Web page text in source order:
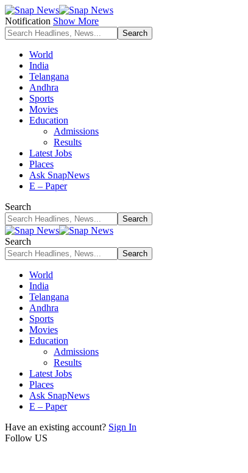
Notification Show More
World
India
Telangana
Andhra
Sports
Movies
Education
Admissions
Results
Latest Jobs
Places
Ask SnapNews
E – Paper
Search
Search
World
India
Telangana
Andhra
Sports
Movies
Education
Admissions
Results
Latest Jobs
Places
Ask SnapNews
E – Paper
Have an existing account? Sign In
Follow US